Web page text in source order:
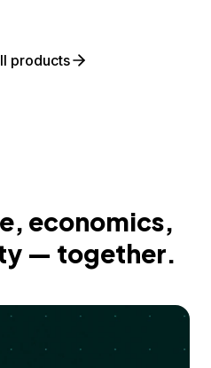
products
economics,
— together.